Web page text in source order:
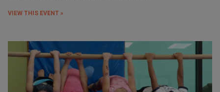
VIEW THIS EVENT »